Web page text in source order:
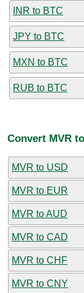
INR to BTC
JPY to BTC
MXN to BTC
RUB to BTC
Convert MVR
MVR to USD
MVR to EUR
MVR to AUD
MVR to CAD
MVR to CHF
MVR to CNY